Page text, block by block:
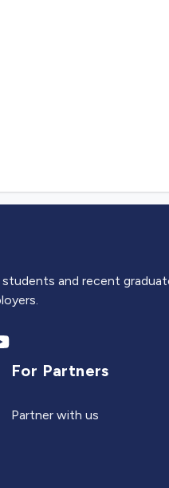
and recent
For Partners
Partner with us